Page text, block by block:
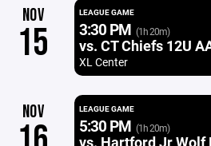
NOV
15
LEAGUE GAME
3:30 PM (1h 20m)
vs. CT Chiefs 12U
XL Center
NOV LEAGUE GAME
5:30 PM (1h 20m)
vs. Hartford Jr Wolf